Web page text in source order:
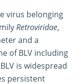
virus belonging
Retroviridae,
and a
of BLV including
is widespread
persistent